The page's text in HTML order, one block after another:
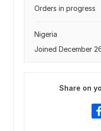
Orders in progress
Nigeria
Joined December
Share on